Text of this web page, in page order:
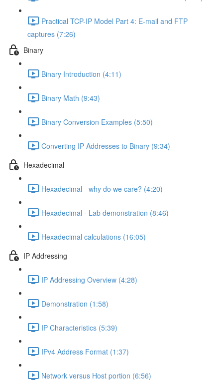
Practical TCP-IP Model Part 4: E-mail and FTP
captures (7:26)
Binary
Binary Introduction (4:11)
Binary Math (9:43)
Binary Conversion Examples (5:50)
Converting IP Addresses to Binary (9:34)
Hexadecimal
Hexadecimal - why do we care? (4:20)
Hexadecimal - Lab demonstration (8:46)
Hexadecimal calculations (16:05)
IP Addressing
IP Addressing Overview (4:28)
Demonstration (1:58)
IP Characteristics (5:39)
IPv4 Address Format (1:37)
Network versus Host portion (6:56)